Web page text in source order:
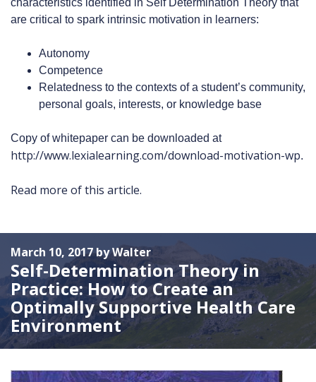
characteristics identified in Self Determination Theory that
are critical to spark intrinsic motivation in learners:
Autonomy
Competence
Relatedness to the contexts of a student’s community,
personal goals, interests, or knowledge base
Copy of whitepaper can be downloaded at
http://www.lexialearning.com/download-motivation-wp.
Read more of this article.
Self-Determination Theory in
Practice: How to Create an
Optimally Supportive Health Care
Environment
March 10, 2017 by Walter